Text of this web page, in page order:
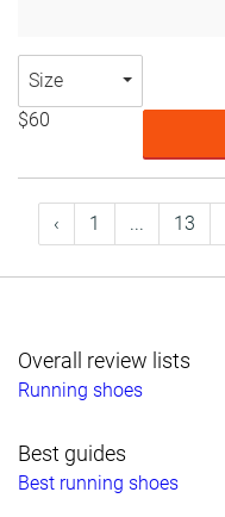
Size
$60
‹ 1 ... 13
Overall review lists
Running shoes
Best guides
Best running shoes